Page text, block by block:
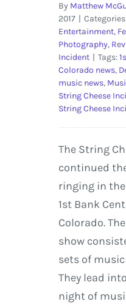
By Matthew
2017 |
Entertainment,
Photography,
Incident | Tags:
Colorado news,
music news,
String Cheese
String Cheese
The String
continued
ringing in
1st Bank
Colorado.
show
sets of
They lead
night of